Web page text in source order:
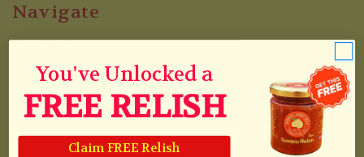
Navigate
Blog & Recipes
Collections
Shipping
About Us/Awards
You've Unlocked a
FREE RELISH
Claim FREE Relish